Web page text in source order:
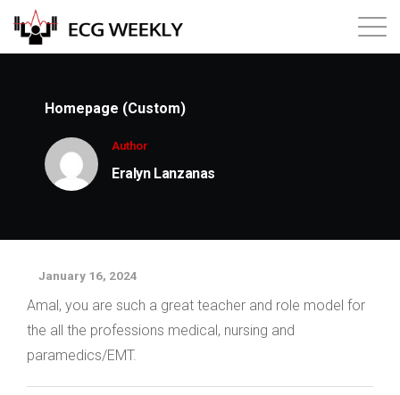
Annual ECG Competition
Products
Membership
Homepage (Custom)
Author
Eralyn Lanzanas
January 16, 2024
Amal, you are such a great teacher and role model for
the all the professions medical, nursing and
paramedics/EMT.